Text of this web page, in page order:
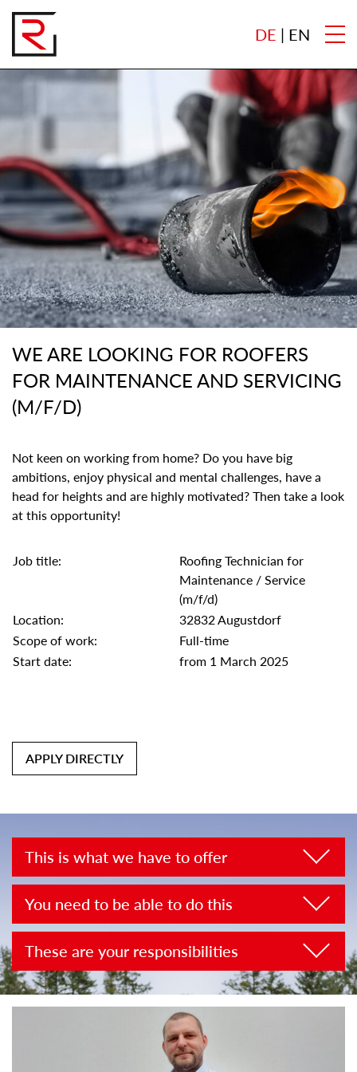
DE EN
WE ARE LOOKING FOR ROOFERS
FOR MAINTENANCE AND SERVICING
(M/F/D)
Not keen on working from home? Do you have big
ambitions, enjoy physical and mental challenges, have a
head for heights and are highly motivated? Then take a look
at this opportunity!
Job title:
Roofing Technician for
Maintenance / Service
(m/f/d)
Location:
32832 Augustdorf
Scope of work:
Full-time
Start date:
from 1 March 2025
APPLY DIRECTLY
This is what we have to offer
You need to be able to do this
These are your responsibilities